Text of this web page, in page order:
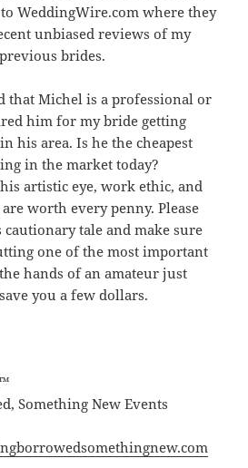
WeddingWire.com where they
unbiased reviews of my
brides.
that Michel is a professional or
him for my bride getting
his area. Is he the cheapest
in the market today?
artistic eye, work ethic, and
worth every penny. Please
tale and make sure
one of the most important
hands of an amateur just
you a few dollars.
Something New Events